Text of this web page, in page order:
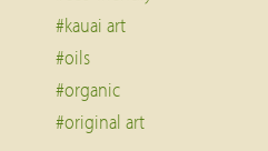
#kauai art
#oils
#organic
#original art